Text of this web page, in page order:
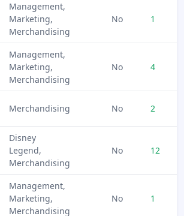
Management,
Marketing,
Merchandising
No 1
Management,
Marketing,
Merchandising
No 4
Merchandising No 2
Disney
Legend,
Merchandising
No 12
Management,
Marketing,
Merchandising
No 1